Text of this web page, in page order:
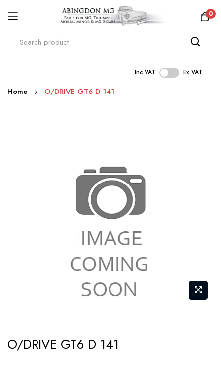
0
Inc VAT Ex VAT
Skip
Home O/DRIVE GT6 D 141
to
O/DRIVE GT6 D 141